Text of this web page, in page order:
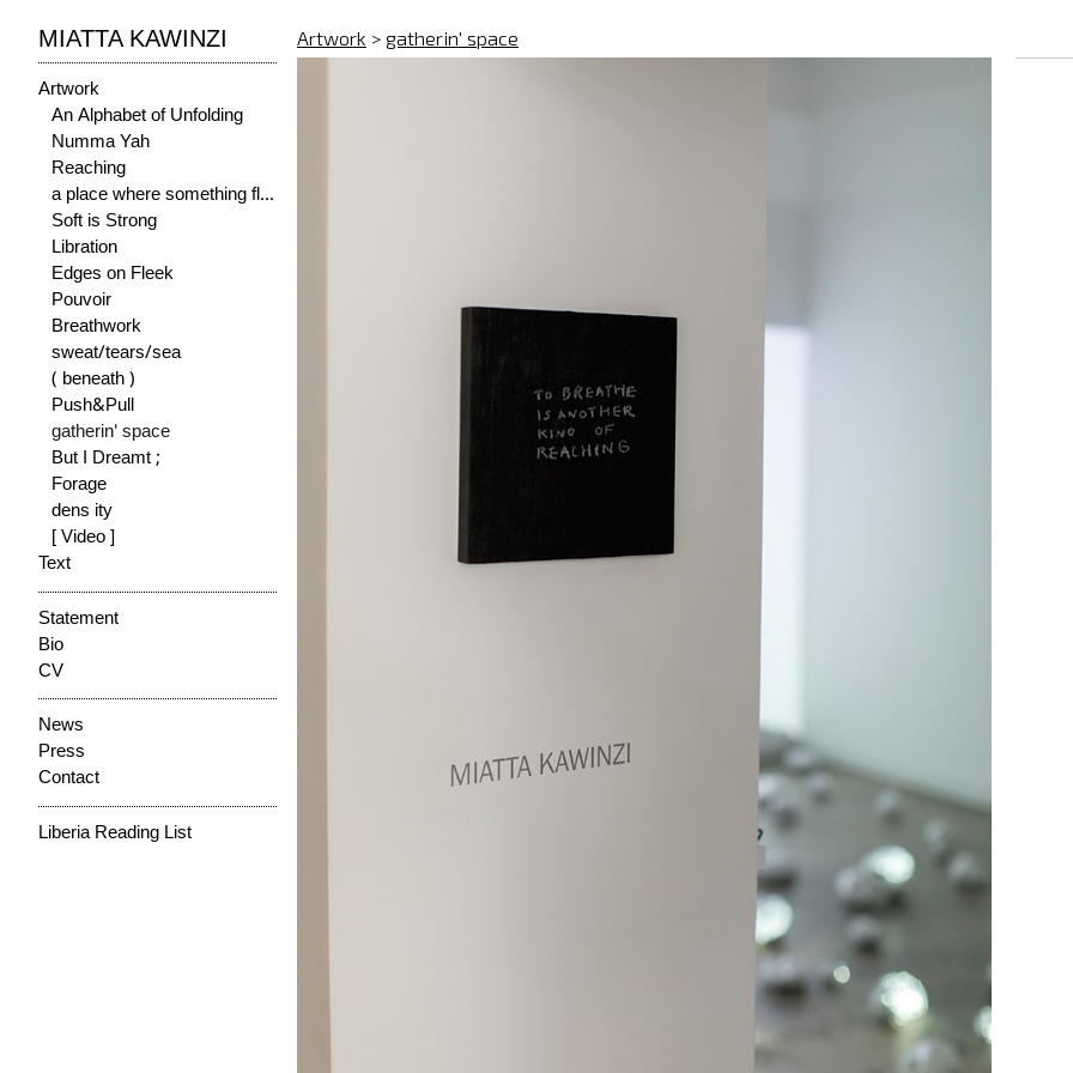
MIATTA KAWINZI
Artwork
An Alphabet of Unfolding
Numma Yah
Reaching
a place where something flourishes
Soft is Strong
Libration
Edges on Fleek
Pouvoir
Breathwork
sweat/tears/sea
( beneath )
Push&Pull
gatherin' space
But I Dreamt ;
Forage
dens ity
[ Video ]
Text
Statement
Bio
CV
News
Press
Contact
Liberia Reading List
Artwork > gatherin' space